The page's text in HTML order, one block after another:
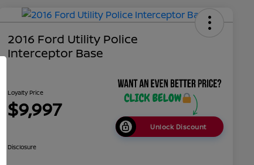
2016 Ford Utility Police
Interceptor Base
Loyalty Price
$9,997
Unlock Discount
Disclosure